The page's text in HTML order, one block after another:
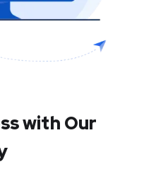
with Our